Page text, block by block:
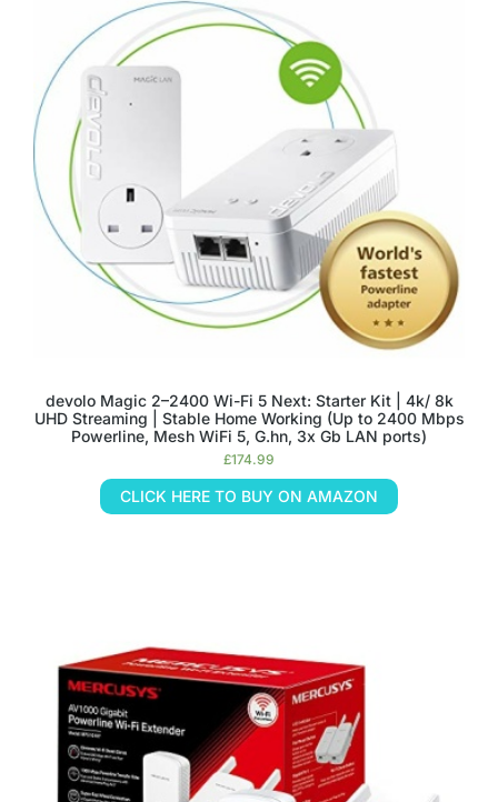
devolo Magic 2–2400 Wi-Fi 5 Next: Starter Kit | 4k/ 8k
UHD Streaming | Stable Home Working (Up to 2400 Mbps
Powerline, Mesh WiFi 5, G.hn, 3x Gb LAN ports)
£174.99
CLICK HERE TO BUY ON AMAZON